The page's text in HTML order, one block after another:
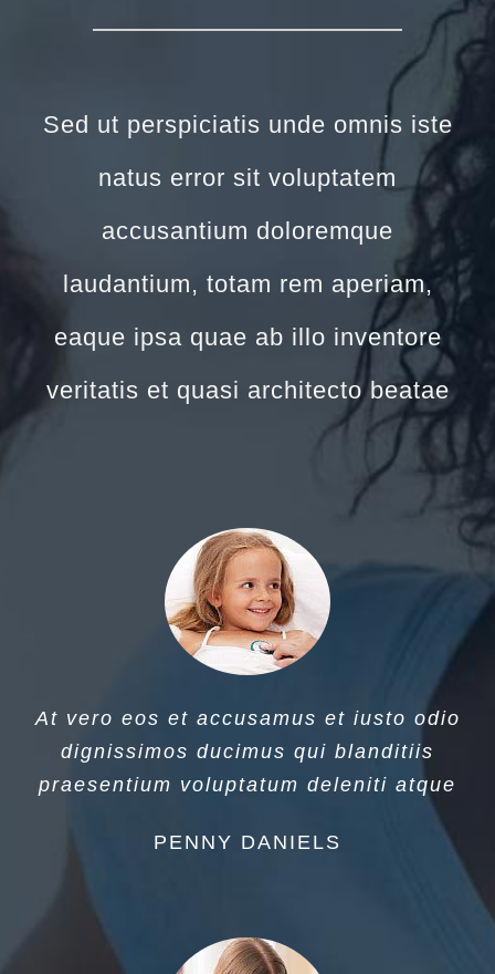
Sed ut perspiciatis unde omnis iste
natus error sit voluptatem
accusantium doloremque
laudantium, totam rem aperiam,
eaque ipsa quae ab illo inventore
veritatis et quasi architecto beatae
At vero eos et accusamus et iusto odio
dignissimos ducimus qui blanditiis
praesentium voluptatum deleniti atque
PENNY DANIELS